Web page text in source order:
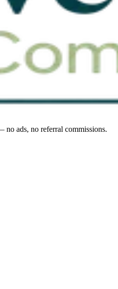
no ads, no referral commissions.